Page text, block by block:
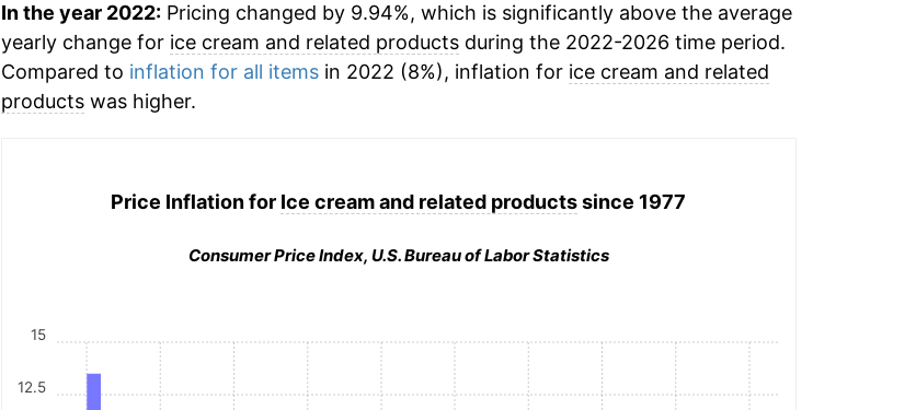
In the year 2022:Pricing changed by 9.94%, which is significantly above the average
yearly change for ice cream and related productsduring the 2022-2026 time period.
Compared to inflation for all itemsin 2022 (8%), inflation for ice cream and related
productswas higher.
Price Inflation for Ice cream and related productssince 1977
Consumer Price Index, U.S. Bureau of Labor Statistics
12.5
15